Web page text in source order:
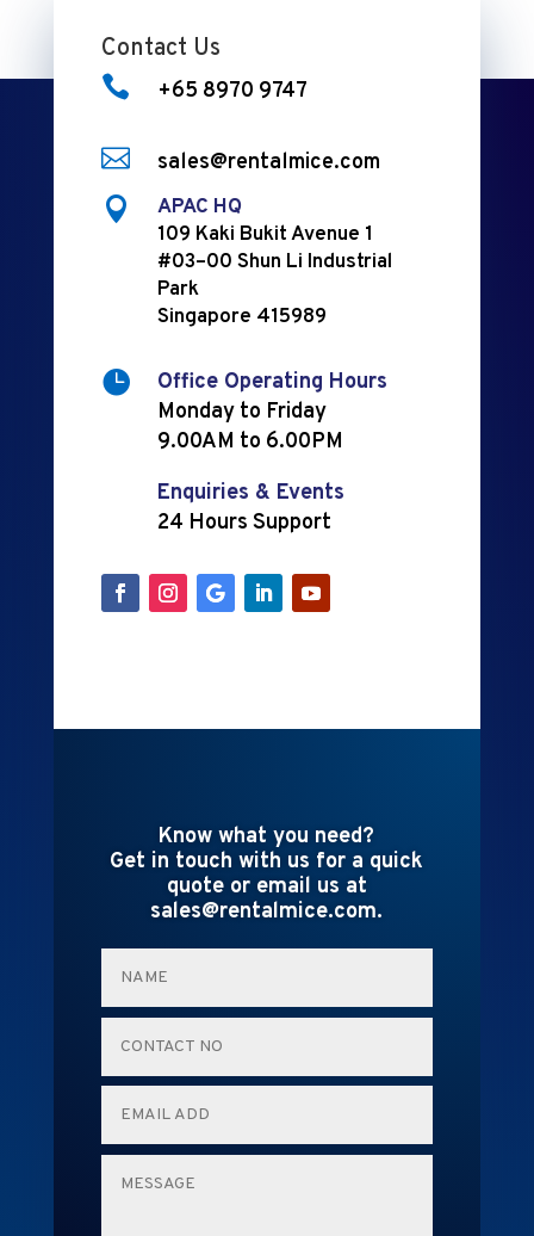
Contact Us
 +65 8970 9747
 sales@rentalmice.com

APAC HQ
109 Kaki Bukit Avenue 1
#03–00 Shun Li Industrial
Park
Singapore 415989

Office Operating Hours
Monday to Friday
9.00AM to 6.00PM
Enquiries & Events
24 Hours Support
Know what you need?
Get in touch with us for a quick
quote or email us at
sales@rentalmice.com.